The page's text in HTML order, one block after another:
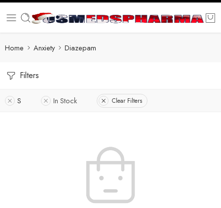
Home Anxiety Diazepam
Filters
S In Stock Clear Filters